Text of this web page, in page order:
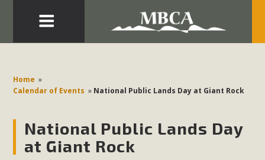
Home »
Calendar of Events » National Public Lands Day at Giant Rock
National Public Lands Day
at Giant Rock
Development in the Morongo Basin ATTEND the Appeal
of Mercury Dry Camp Project on August 4 Renewable
Environmental Protections Attacks on California
Environmental Quality Act Good News! Balcony Solar
Advances in California Climate Stewards at University of